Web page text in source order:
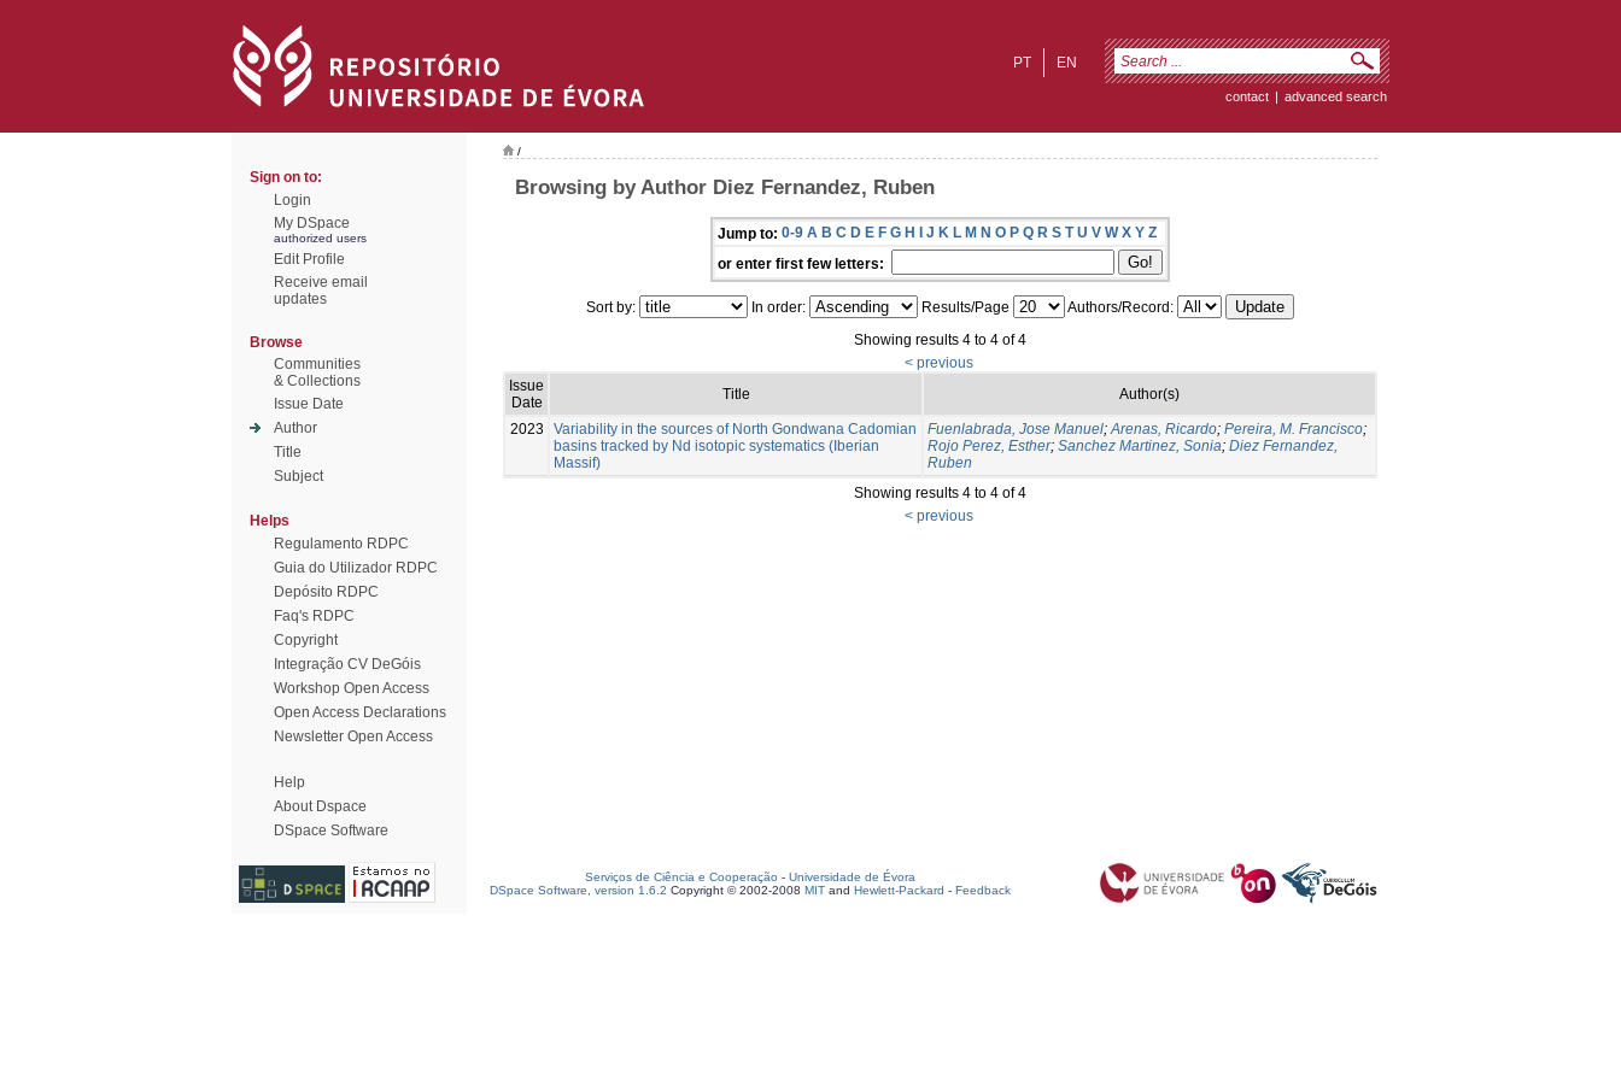
EN
PT
contact | advanced search
Sign on to:
Login
My DSpace
authorized users
Edit Profile
Receive email
updates
Browse
Communities
& Collections
Issue Date
Author
Title
Subject
Helps
Regulamento RDPC
Guia do Utilizador RDPC
Depósito RDPC
Faq's RDPC
Copyright
Integração CV DeGóis
Workshop Open Access
Open Access Declarations
Newsletter Open Access
Help
About Dspace
DSpace Software
/
Browsing by Author Diez Fernandez, Ruben
Jump to: 0-9 A B C D E F G H I J K L M N O P Q R S T U V W X Y Z
or enter first few letters:
Sort by: In order: Results/Page
Authors/Record:
Showing results 4 to 4 of 4
< previous
Issue
Date
Title Author(s)
2023
Variability in the sources of North Gondwana Cadomian
basins tracked by Nd isotopic systematics (Iberian
Massif)
Fuenlabrada, Jose Manuel;Arenas, Ricardo; Pereira, M. Francisco;
Rojo Perez, Esther; Sanchez Martinez, Sonia; Diez Fernandez,
Ruben
Showing results 4 to 4 of 4
< previous
Serviços de Ciência e Cooperação - Universidade de Évora
DSpace Software, version 1.6.2 Copyright © 2002-2008 MIT and Hewlett-Packard - Feedback